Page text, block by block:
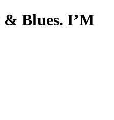
Blues. I’M